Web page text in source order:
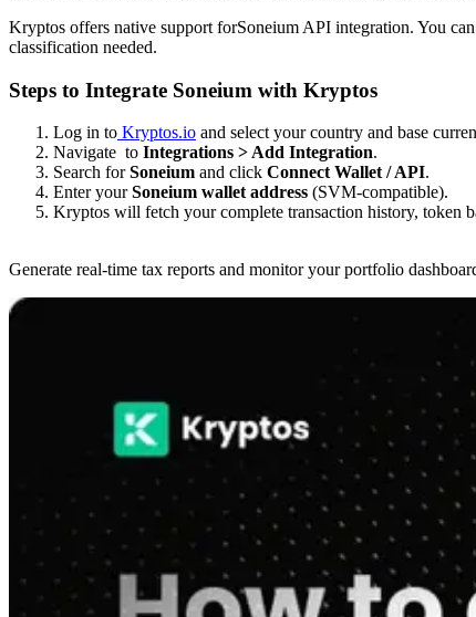
Kryptos offers native support forSoneium API integration. You
classification needed.
Steps to Integrate Soneium with Kryptos
Log in to Kryptos.io and select your country and base
Navigate to Integrations > Add Integration.
Search forSoneium and click Connect Wallet / API.
Enter yourSoneium wallet address (SVM-compatible).
Kryptos will fetch your complete transaction history, token
Generate real-time tax reports and monitor your portfolio